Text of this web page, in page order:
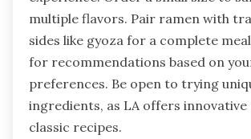
multiple flavors. Pair ramen with
sides like gyoza for a complete
for recommendations based on
preferences. Be open to trying
ingredients, as LA offers
classic recipes.